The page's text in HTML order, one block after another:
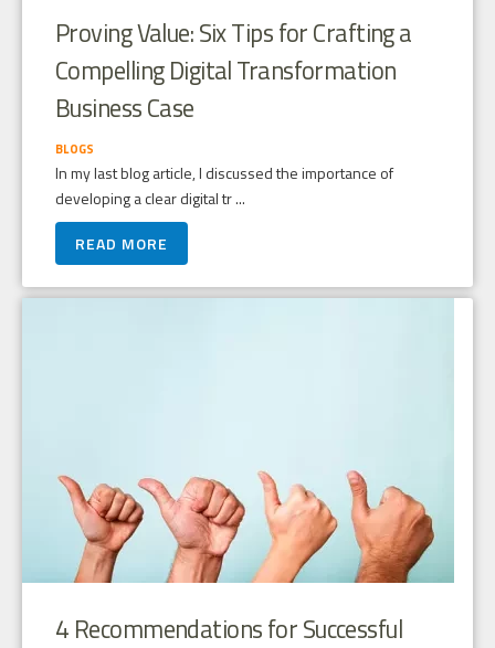
Proving Value: Six Tips for Crafting a
Compelling Digital Transformation
Business Case
BLOGS
In my last blog article, I discussed the importance of
developing a clear digital tr ...
READ MORE
4 Recommendations for Successful